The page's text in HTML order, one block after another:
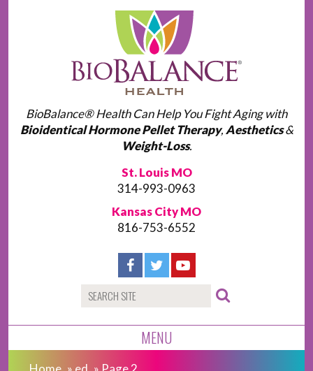
BioBalance® Health Can Help You Fight Aging with
Bioidentical Hormone Pellet Therapy, Aesthetics&
Weight-Loss.
St. Louis MO
314-993-0963
Kansas City MO
816-753-6552
MENU